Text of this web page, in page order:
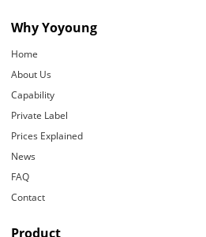
Why Yoyoung
Home
About Us
Capability
Private Label
Prices Explained
News
FAQ
Contact
Product